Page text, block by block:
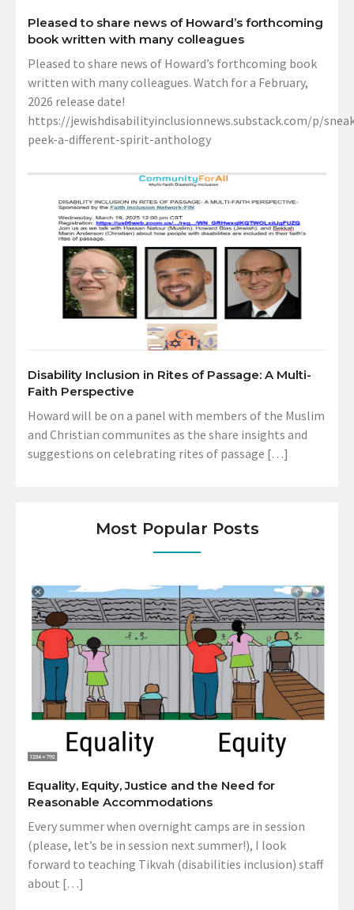
Pleased to share news of Howard’s forthcoming
book written with many colleagues
Pleased to share news of Howard’s forthcoming book
written with many colleagues. Watch for a February,
2026 release date!
https://jewishdisabilityinclusionnews.substack.com/p/
peek-a-different-spirit-anthology
Disability Inclusion in Rites of Passage: A Multi-
Faith Perspective
Howard will be on a panel with members of the Muslim
and Christian communites as the share insights and
suggestions on celebrating rites of passage […]
Most Popular Posts
Equality, Equity, Justice and the Need for
Reasonable Accommodations
Every summer when overnight camps are in session
(please, let’s be in session next summer!), I look
forward to teaching Tikvah (disabilities inclusion) staff
about […]